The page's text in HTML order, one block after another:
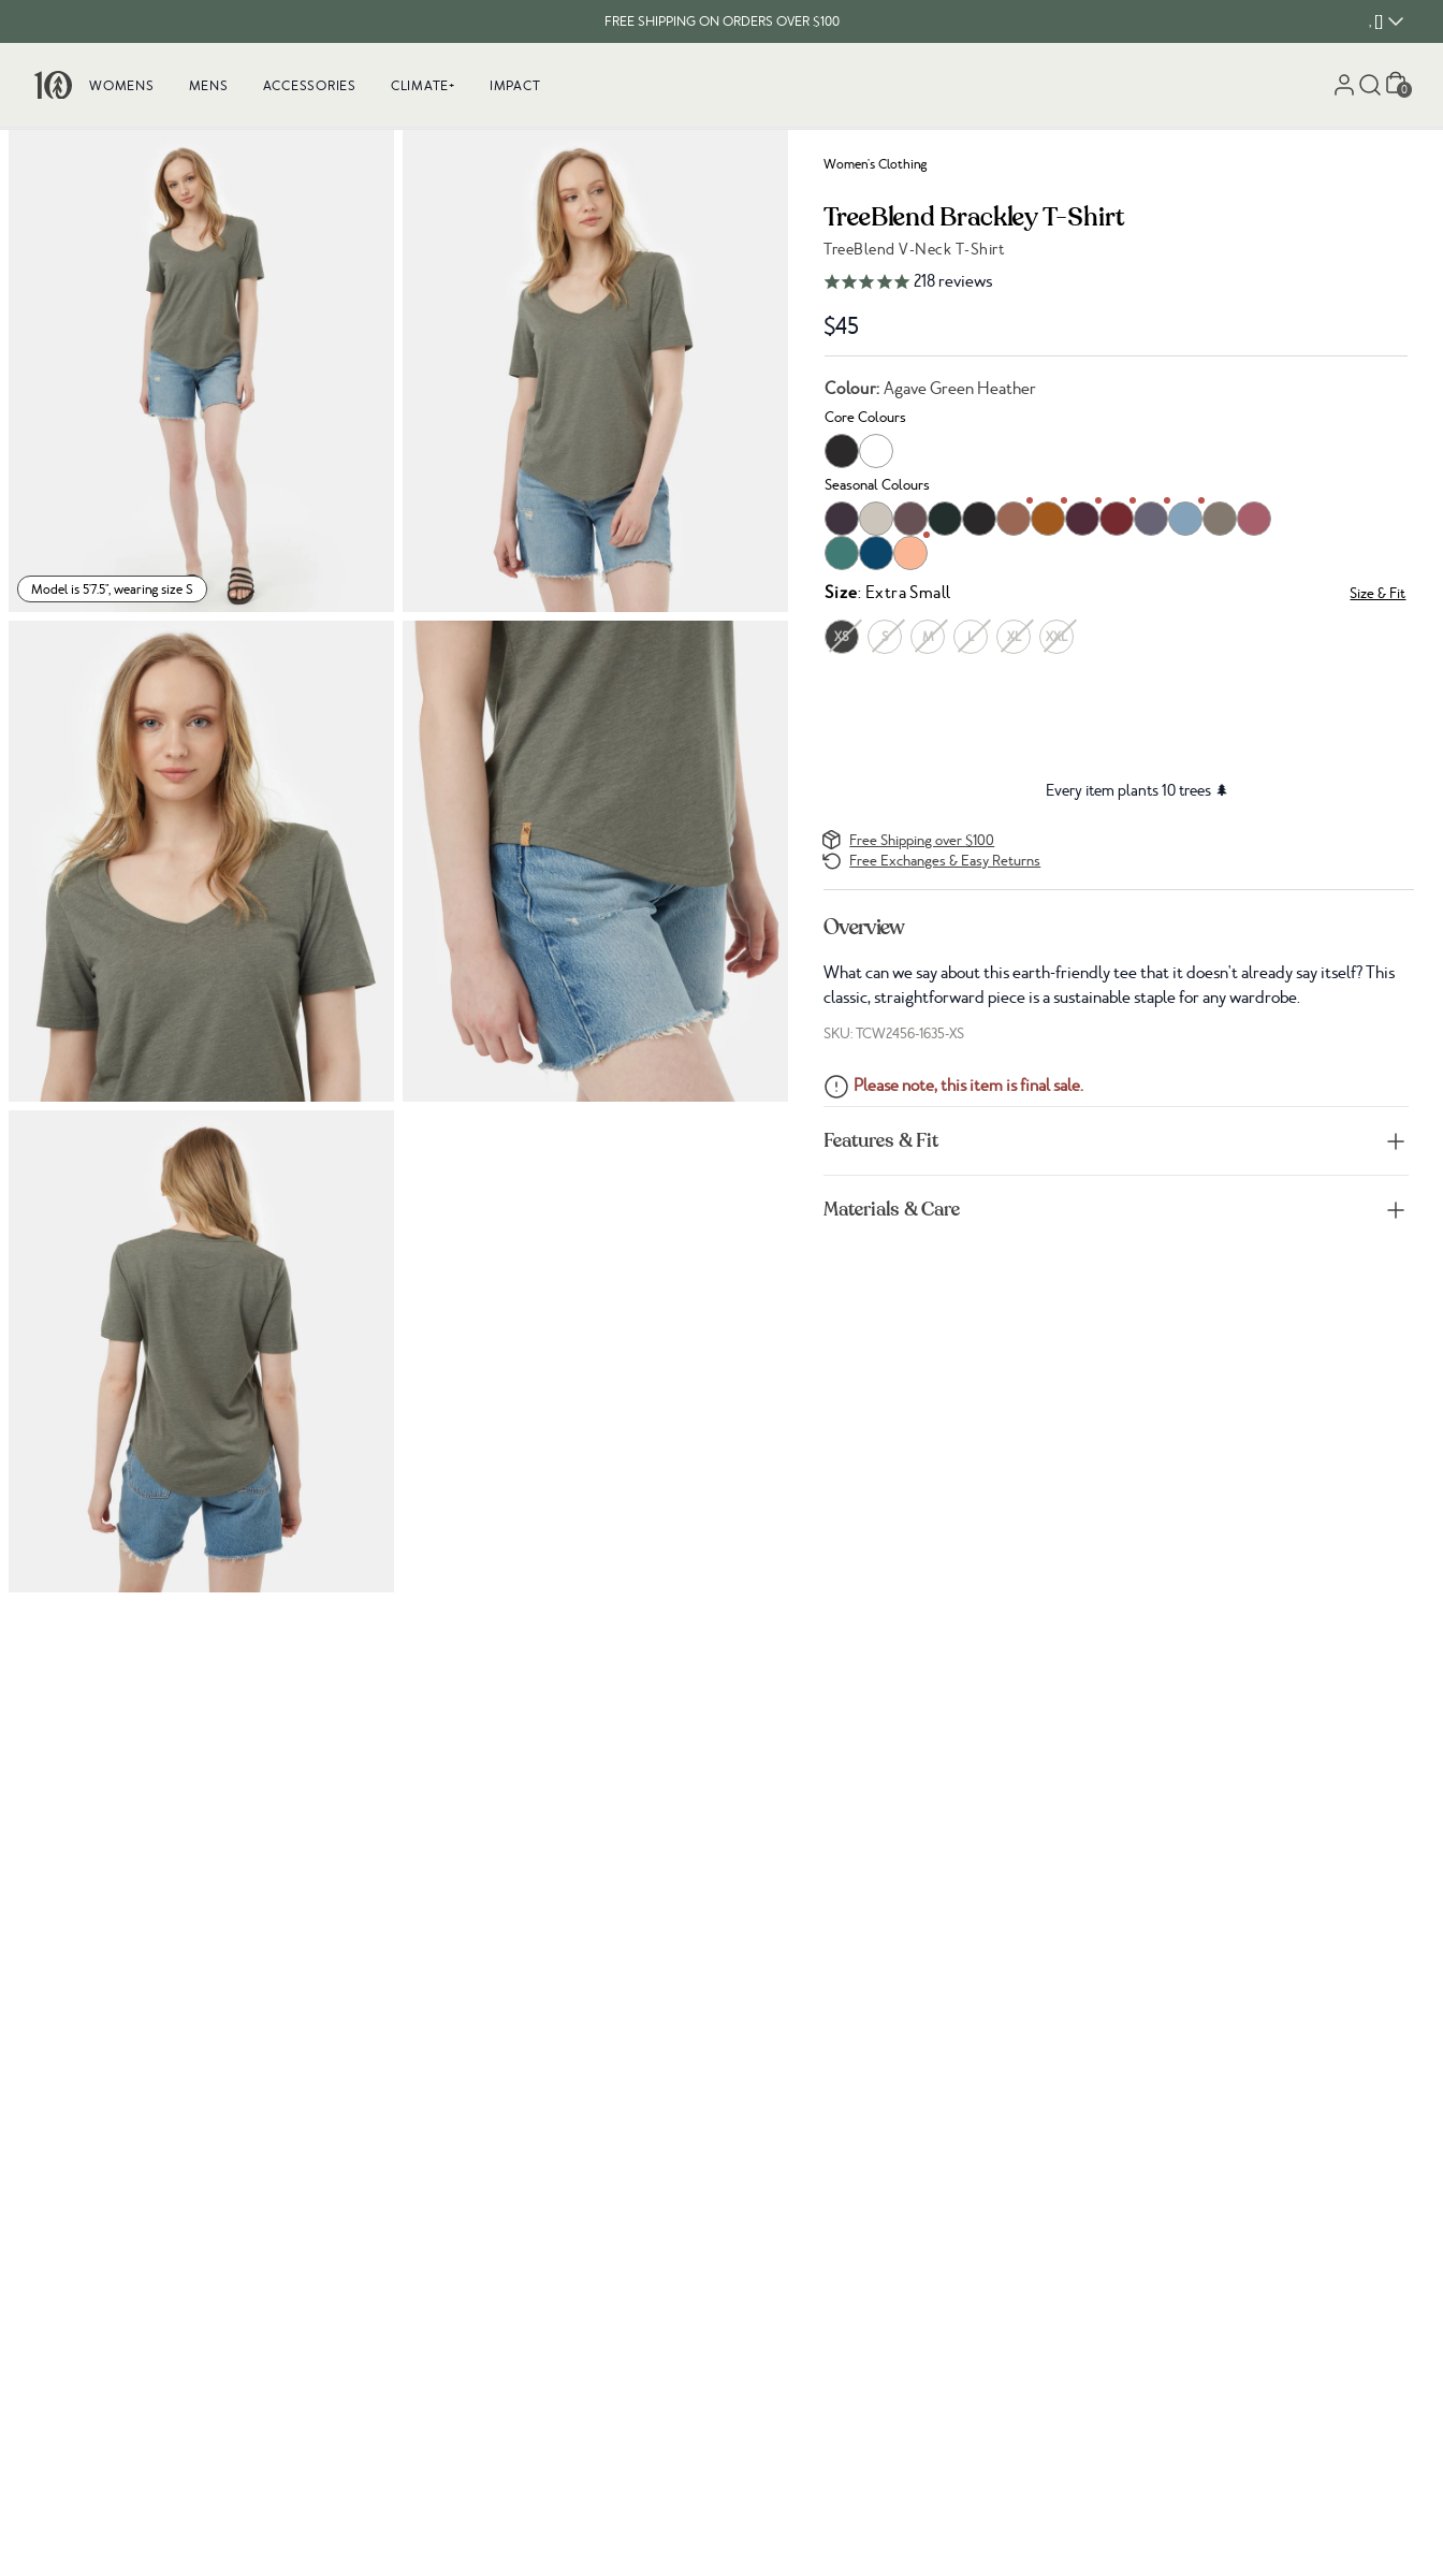
FREE SHIPPING ON ORDERS OVER $100 , []
WOMENS MENS ACCESSORIES CLIMATE+ IMPACT Cart
0
Model is 5'7.5", wearing size S
Women's Clothing
TreeBlend Brackley T-Shirt
TreeBlend V-Neck T-Shirt
Link to reviews
218reviews
$45
Colour: Agave Green Heather
Core Colours
Seasonal Colours
Size: Extra Small Size & Fit
XS S M L XL XXL
Every item plants 10 trees 🌲
Free Shipping over $100
Free Exchanges & Easy Returns
Overview
What can we say about this earth-friendly tee that it doesn't already say itself? This
classic, straightforward piece is a sustainable staple for any wardrobe.
SKU: TCW2456-1635-XS
Please note, this item is final sale.
Features & Fit
Materials & Care